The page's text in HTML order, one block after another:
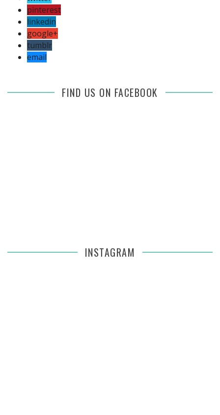
pinterest
linkedin
google+
tumblr
email
FIND US ON FACEBOOK
INSTAGRAM